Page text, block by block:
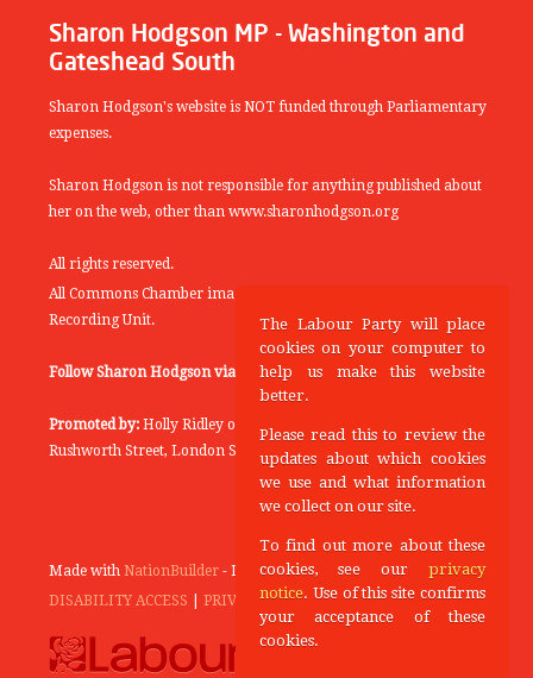
Sharon Hodgson MP - Washington and
Gateshead South
Sharon Hodgson's website is NOT funded through Parliamentary
expenses.
Sharon Hodgson is not responsible for anything published about
her on the web, other than www.sharonhodgson.org
All rights reserved.
All Commons Chamber images copyright of the UK Parliamentary
Recording Unit.
Follow Sharon Hodgson via: THEYWORKFORYOU
Promoted by: Holly Ridley on behalf of the Labour Party, 20
Rushworth Street, London SE1 0SS
Made with NationBuilder- Designed and Built by Tectonica
DISABILITY ACCESS
PRIVACY POLICY
The Labour Party will place
cookies on your computer to
help us make this website
better.
Please read this to review the
updates about which cookies
we use and what information
we collect on our site.
To find out more about these
cookies, see our privacy
notice. Use of this site confirms
your acceptance of these
cookies.